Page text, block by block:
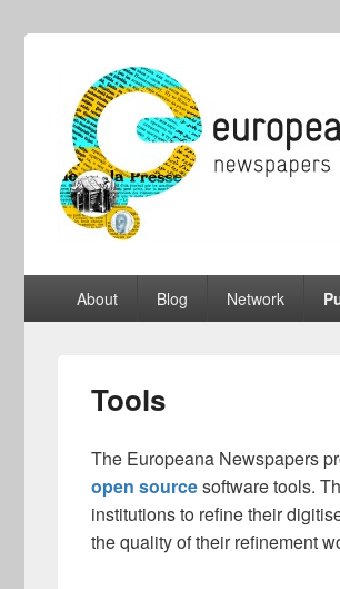
Europeana
About Blog Network
Tools
The Europeana Newspapers
open sourcesoftware tools.
institutions to refine their
the quality of their refinement